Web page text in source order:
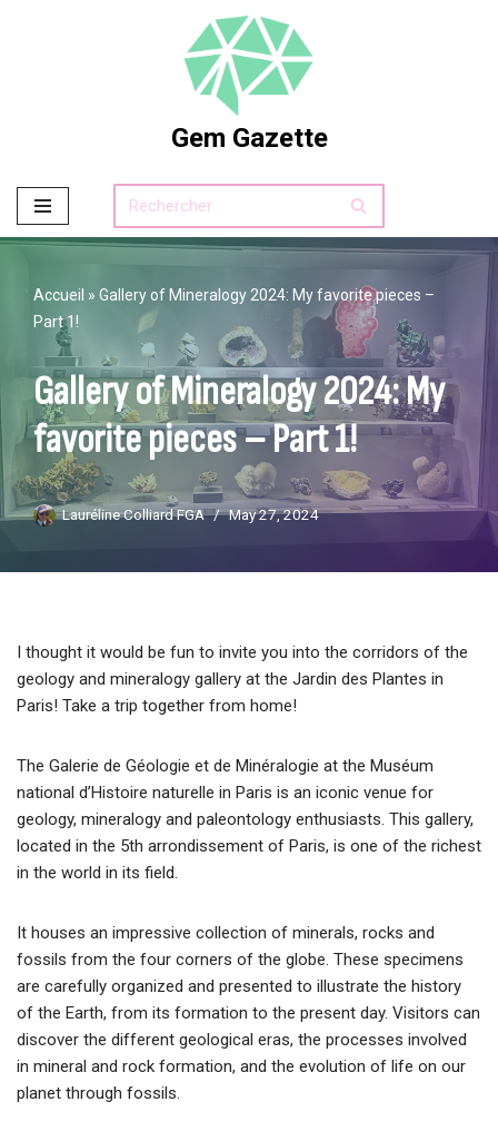
Gem Gazette
Accueil » Gallery of Mineralogy 2024: My favorite pieces –
Part 1!
Gallery of Mineralogy 2024: My
favorite pieces – Part 1!
Lauréline Colliard FGA May 27, 2024
I thought it would be fun to invite you into the corridors of the
geology and mineralogy gallery at the Jardin des Plantes in
Paris! Take a trip together from home!
The Galerie de Géologie et de Minéralogie at the Muséum
national d’Histoire naturelle in Paris is an iconic venue for
geology, mineralogy and paleontology enthusiasts. This gallery,
located in the 5th arrondissement of Paris, is one of the richest
in the world in its field.
It houses an impressive collection of minerals, rocks and
fossils from the four corners of the globe. These specimens
are carefully organized and presented to illustrate the history
of the Earth, from its formation to the present day. Visitors can
discover the different geological eras, the processes involved
in mineral and rock formation, and the evolution of life on our
planet through fossils.